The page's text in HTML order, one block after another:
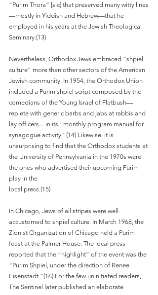
“Purim Thora” [sic] that preserved many witty lines
—mostly in Yiddish and Hebrew—that he
employed in his years at the Jewish Theological
Seminary.(13)
Nevertheless, Orthodox Jews embraced “shpiel
culture” more than other sectors of the American
Jewish community. In 1954, the Orthodox Union
included a Purim shpiel script composed by the
comedians of the Young Israel of Flatbush—
replete with generic barbs and jabs at rabbis and
lay officers—in its “monthly program manual for
synagogue activity.”(14) Likewise, it is
unsurprising to find that the Orthodox students at
the University of Pennsylvania in the 1970s were
the ones who advertised their upcoming Purim
play in the
local press.(15)
In Chicago, Jews of all stripes were well-
accustomed to shpiel culture. In March 1968, the
Zionist Organization of Chicago held a Purim
feast at the Palmer House. The local press
reported that the “highlight” of the event was the
“Purim Shpiel, under the direction of Renee
Eisenstadt.”(16) For the few uninitiated readers,
The Sentinel later published an elaborate